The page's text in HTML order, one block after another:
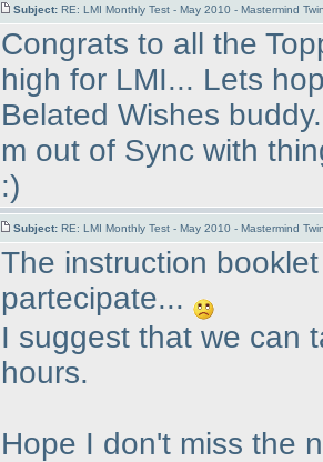
Subject: RE: LMI Monthly Test - May 2010 - Mastermind
Congrats to all the
high for LMI... Lets
Belated Wishes
m out of Sync with
:)
Subject: RE: LMI Monthly Test - May 2010 - Mastermind
The instruction
partecipate...
I suggest that we can
hours.
Hope I don't miss the